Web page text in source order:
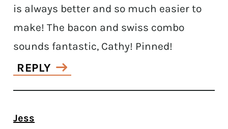
is always better and so much easier to
make! The bacon and swiss combo
sounds fantastic, Cathy! Pinned!
REPLY
Jess